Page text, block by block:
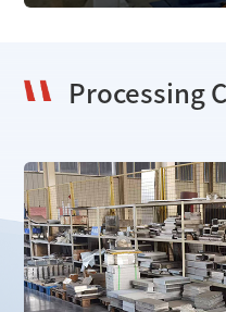
Follow-
We regularly follow up
resolve issues, using it
Processing